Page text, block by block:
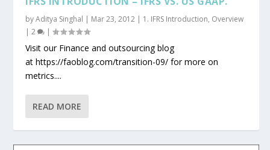
byAditya Singhal | Mar 23, 2012 | 1. IFRS Introduction, Overview
|2 |
Visit our Finance and outsourcing blog
at https://faoblog.com/transition-09/ for more on
metrics....
READ MORE